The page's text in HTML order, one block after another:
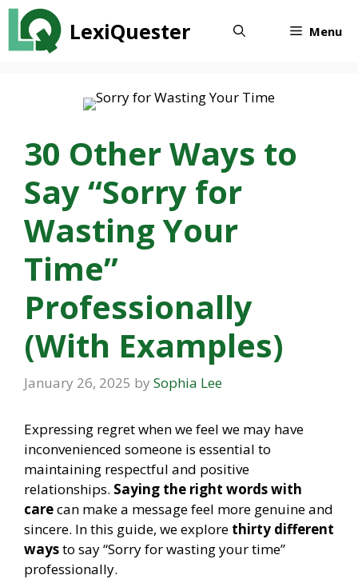
Skip
content
LexiQuester Menu
30 Other Ways to
Say “Sorry for
Wasting Your
Time”
Professionally
(With Examples)
January 26, 2025 by Sophia Lee
Expressing regret when we feel we may have
inconvenienced someone is essential to
maintaining respectful and positive
relationships. Saying the right words with
carecan make a message feel more genuine and
sincere. In this guide, we explore thirty different
waysto say “Sorry for wasting your time”
professionally.